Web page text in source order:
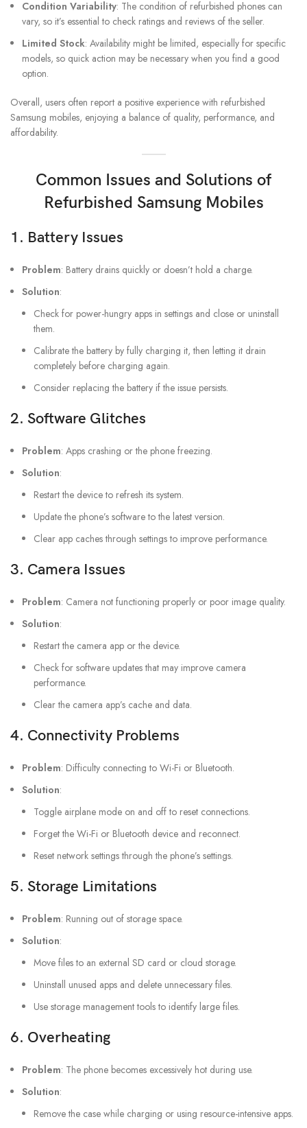
Condition Variability: The condition of refurbished phones can
vary, so it’s essential to check ratings and reviews of the seller.
Limited Stock: Availability might be limited, especially for specific
models, so quick action may be necessary when you find a good
option.
Overall, users often report a positive experience with refurbished
Samsung mobiles, enjoying a balance of quality, performance, and
affordability.
Common Issues and Solutions of
Refurbished Samsung Mobiles
1. Battery Issues
Problem: Battery drains quickly or doesn’t hold a charge.
Solution:
Check for power-hungry apps in settings and close or uninstall
them.
Calibrate the battery by fully charging it, then letting it drain
completely before charging again.
Consider replacing the battery if the issue persists.
2. Software Glitches
Problem: Apps crashing or the phone freezing.
Solution:
Restart the device to refresh its system.
Update the phone’s software to the latest version.
Clear app caches through settings to improve performance.
3. Camera Issues
Problem: Camera not functioning properly or poor image quality.
Solution:
Restart the camera app or the device.
Check for software updates that may improve camera
performance.
Clear the camera app’s cache and data.
4. Connectivity Problems
Problem: Difficulty connecting to Wi-Fi or Bluetooth.
Solution:
Toggle airplane mode on and off to reset connections.
Forget the Wi-Fi or Bluetooth device and reconnect.
Reset network settings through the phone’s settings.
5. Storage Limitations
Problem: Running out of storage space.
Solution:
Move files to an external SD card or cloud storage.
Uninstall unused apps and delete unnecessary files.
Use storage management tools to identify large files.
6. Overheating
Problem: The phone becomes excessively hot during use.
Solution:
Remove the case while charging or using resource-intensive apps.